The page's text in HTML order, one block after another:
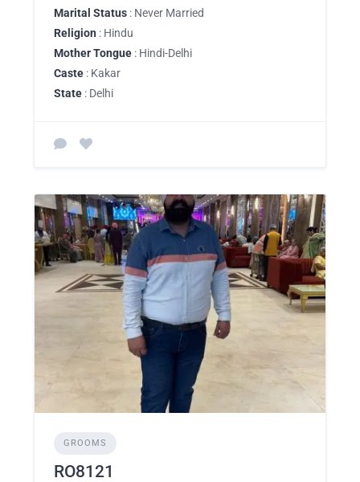
Marital Status : Never Married
Religion : Hindu
Mother Tongue : Hindi-Delhi
Caste : Kakar
State : Delhi
GROOMS
RO8121